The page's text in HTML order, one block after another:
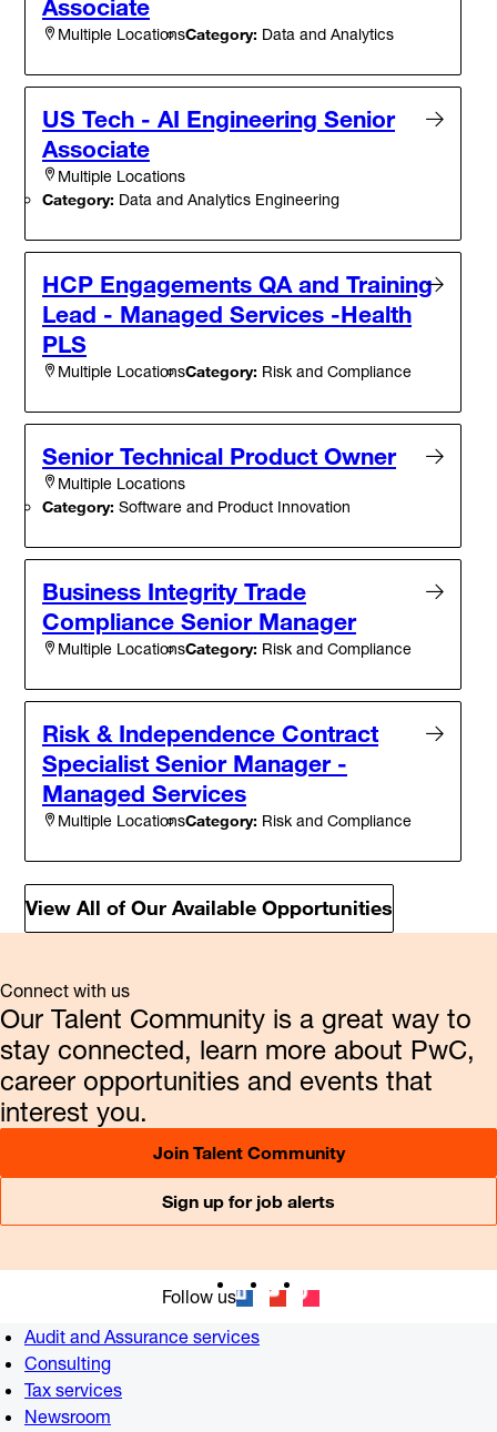
Associate
Multiple LocationsCategory: Data and Analytics
US Tech - AI Engineering Senior
Associate
Multiple Locations
Category: Data and Analytics Engineering
HCP Engagements QA and Training
Lead - Managed Services -Health
PLS
Multiple LocationsCategory: Risk and Compliance
Senior Technical Product Owner
Multiple Locations
Category: Software and Product Innovation
Business Integrity Trade
Compliance Senior Manager
Multiple LocationsCategory: Risk and Compliance
Risk & Independence Contract
Specialist Senior Manager -
Managed Services
Multiple LocationsCategory: Risk and Compliance
View All of Our Available Opportunities
Connect with us
Our Talent Community is a great way to
stay connected, learn more about PwC,
career opportunities and events that
interest you.
Join Talent Community
Sign up for job alerts
Follow us
Audit and Assurance services
Consulting
Tax services
Newsroom